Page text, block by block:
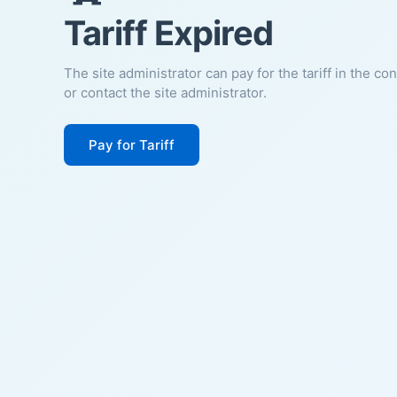
Tariff Expired
The site administrator can pay for the tariff in the
or contact the site administrator.
Pay for Tariff